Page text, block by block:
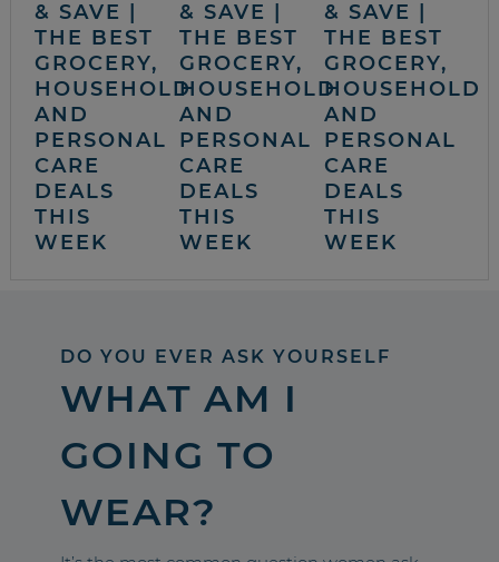
& SAVE |
THE BEST
GROCERY,
HOUSEHOLD
AND
PERSONAL
CARE
DEALS
THIS
WEEK
& SAVE |
THE BEST
GROCERY,
HOUSEHOLD
AND
PERSONAL
CARE
DEALS
THIS
WEEK
& SAVE |
THE BEST
GROCERY,
HOUSEHOLD
AND
PERSONAL
CARE
DEALS
THIS
WEEK
DO YOU EVER ASK YOURSELF
WHAT AM I
GOING TO
WEAR?